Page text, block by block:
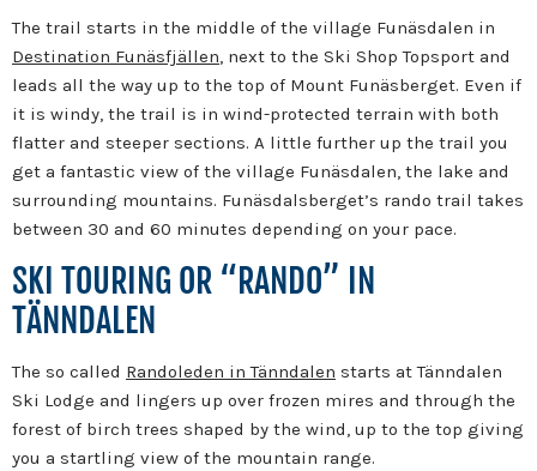
The trail starts in the middle of the village Funäsdalen in
Destination Funäsfjällen, next to the Ski Shop Topsport and
leads all the way up to the top of Mount Funäsberget. Even if
it is windy, the trail is in wind-protected terrain with both
flatter and steeper sections. A little further up the trail you
get a fantastic view of the village Funäsdalen, the lake and
surrounding mountains. Funäsdalsberget’s rando trail takes
between 30 and 60 minutes depending on your pace.
SKI TOURING OR “RANDO” IN
TÄNNDALEN
The so called Randoleden in Tänndalen starts at Tänndalen
Ski Lodge and lingers up over frozen mires and through the
forest of birch trees shaped by the wind, up to the top giving
you a startling view of the mountain range.